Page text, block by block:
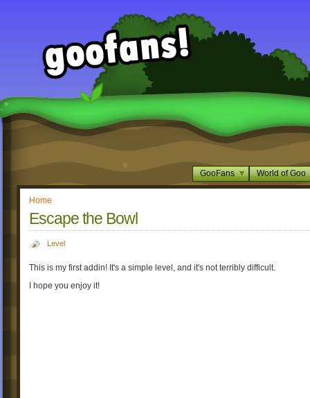
GooFans World of Goo
Home
Escape the Bowl
Level
This is my first addin! It's a simple level, and it's not terribly difficult.
I hope you enjoy it!